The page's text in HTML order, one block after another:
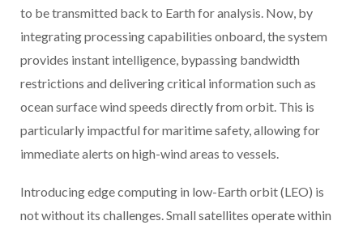
to be transmitted back to Earth for analysis. Now, by
integrating processing capabilities onboard, the system
provides instant intelligence, bypassing bandwidth
restrictions and delivering critical information such as
ocean surface wind speeds directly from orbit. This is
particularly impactful for maritime safety, allowing for
immediate alerts on high-wind areas to vessels.
Introducing edge computing in low-Earth orbit (LEO) is
not without its challenges. Small satellites operate within